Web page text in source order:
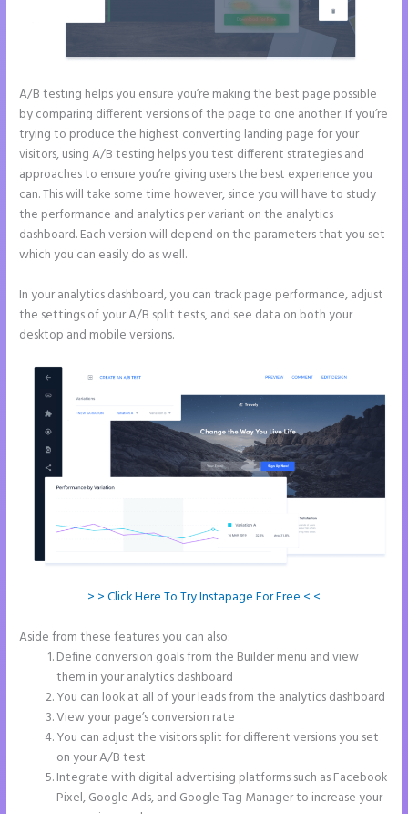
A/B testing helps you ensure you’re making the best page possible
by comparing different versions of the page to one another. If you’re
trying to produce the highest converting landing page for your
visitors, using A/B testing helps you test different strategies and
approaches to ensure you’re giving users the best experience you
can. This will take some time however, since you will have to study
the performance and analytics per variant on the analytics
dashboard. Each version will depend on the parameters that you set
which you can easily do as well.
In your analytics dashboard, you can track page performance, adjust
the settings of your A/B split tests, and see data on both your
desktop and mobile versions.
> > Click Here To Try Instapage For Free < <
Aside from these features you can also:
Define conversion goals from the Builder menu and view
them in your analytics dashboard
You can look at all of your leads from the analytics dashboard
View your page’s conversion rate
You can adjust the visitors split for different versions you set
on your A/B test
Integrate with digital advertising platforms such as Facebook
Pixel, Google Ads, and Google Tag Manager to increase your